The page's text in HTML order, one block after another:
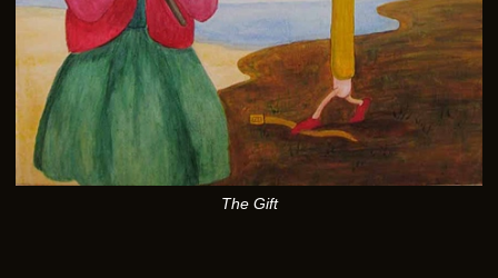
The Gift